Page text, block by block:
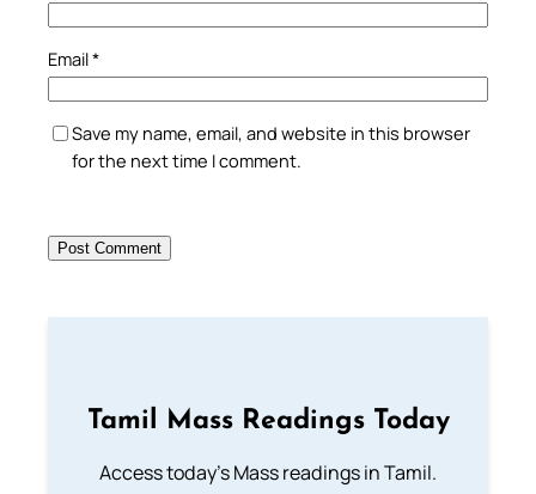
Email*
Save my name, email, and website in this browser
for the next time I comment.
Tamil Mass Readings Today
Access today's Mass readings in Tamil.